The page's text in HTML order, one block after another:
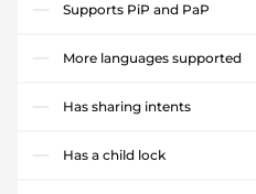
Supports PiP and PaP
More languages supported
Has sharing intents
Has a child lock